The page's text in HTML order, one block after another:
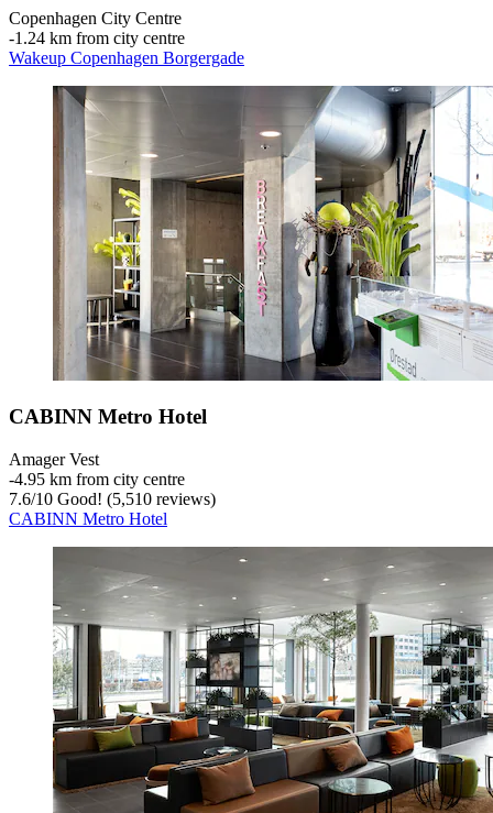
Copenhagen City Centre
‐1.24 km from city centre
Wakeup Copenhagen Borgergade
CABINN Metro Hotel
Amager Vest
‐4.95 km from city centre
7.6/10 Good! (5,510 reviews)
CABINN Metro Hotel